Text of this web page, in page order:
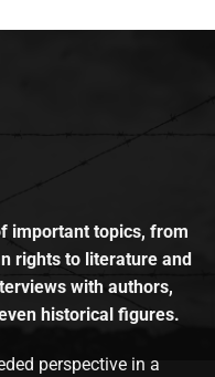
important topics, from
rights to literature and
with authors,
historical figures.
perspective in a